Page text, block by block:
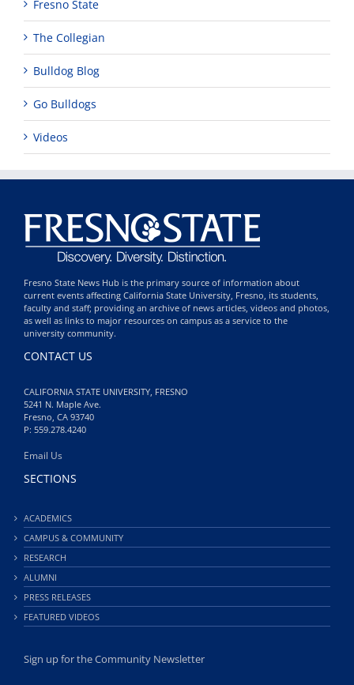
Fresno State
The Collegian
Bulldog Blog
Go Bulldogs
Videos
Fresno State News Hub is the primary source of information about
current events affecting California State University, Fresno, its students,
faculty and staff; providing an archive of news articles, videos and photos,
as well as links to major resources on campus as a service to the
university community.
CONTACT US
CALIFORNIA STATE UNIVERSITY, FRESNO
5241 N. Maple Ave.
Fresno, CA 93740
P: 559.278.4240
Email Us
SECTIONS
ACADEMICS
CAMPUS & COMMUNITY
RESEARCH
ALUMNI
PRESS RELEASES
FEATURED VIDEOS
Sign up for the Community Newsletter